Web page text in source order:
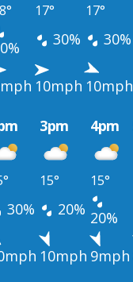
17° 17°
30% 30%
10mph 10mph
3pm 4pm
15° 15°
30% 20% 20%
10mph 9mph